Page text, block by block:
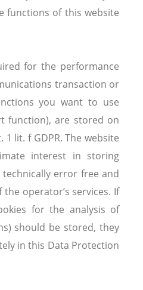
functions of this website
for the performance
transaction or
you want to use
function), are stored on
1 lit. f GDPR. The website
interest in storing
error free and
operator’s services. If
for the analysis of
should be stored, they
in this Data Protection